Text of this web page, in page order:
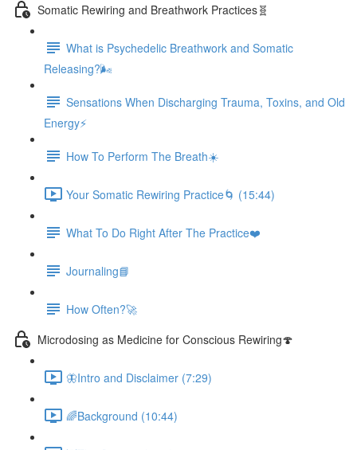
Somatic Rewiring and Breathwork Practices🧬️
What is Psychedelic Breathwork and Somatic
Releasing?🌬
Sensations When Discharging Trauma, Toxins, and Old
Energy⚡️
How To Perform The Breath☀️
Your Somatic Rewiring Practice🌀 (15:44)
What To Do Right After The Practice❤️️
Journaling📘
How Often?🚀
Microdosing as Medicine for Conscious Rewiring🍄
🦋Intro and Disclaimer (7:29)
🌈Background (10:44)